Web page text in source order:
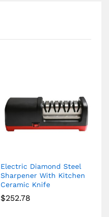
Electric Diamond Steel
Sharpener With Kitchen
Ceramic Knife
$252.78